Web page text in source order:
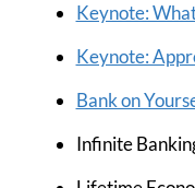
Keynote:
Keynote:
Bank on
Infinite